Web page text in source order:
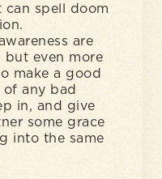
can spell doom
are
but even more
make a good
of any bad
in, and give
some grace
into the same